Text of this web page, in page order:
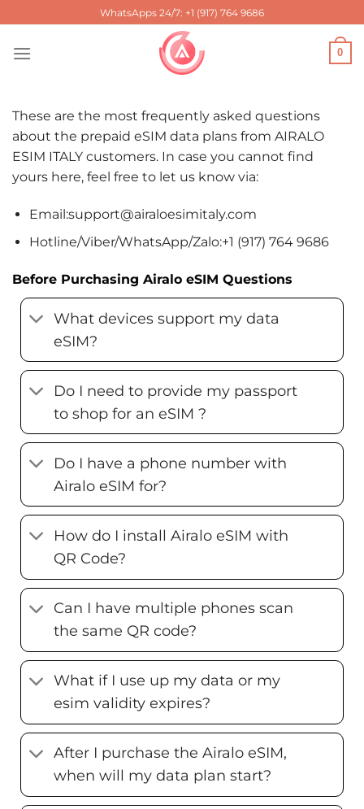
to
content
WhatsApps 24/7: +1 (917) 764 9686
0
These are the most frequently asked questions
about the prepaid eSIM data plans from AIRALO
ESIM ITALY customers. In case you cannot find
yours here, feel free to let us know via:
Email:support@airaloesimitaly.com
Hotline/Viber/WhatsApp/Zalo:+1 (917) 764 9686
Before Purchasing Airalo eSIM Questions
What devices support my data
eSIM?
Do I need to provide my passport
to shop for an eSIM ?
Do I have a phone number with
Airalo eSIM for?
How do I install Airalo eSIM with
QR Code?
Can I have multiple phones scan
the same QR code?
What if I use up my data or my
esim validity expires?
After I purchase the Airalo eSIM,
when will my data plan start?